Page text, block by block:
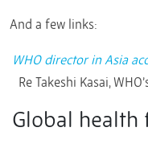
And a few links:
WHO director in Asia
Re Takeshi Kasai,
Global health